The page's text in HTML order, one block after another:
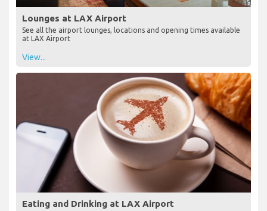
Lounges at LAX Airport
See all the airport lounges, locations and opening times available
at LAX Airport
View...
Eating and Drinking at LAX Airport